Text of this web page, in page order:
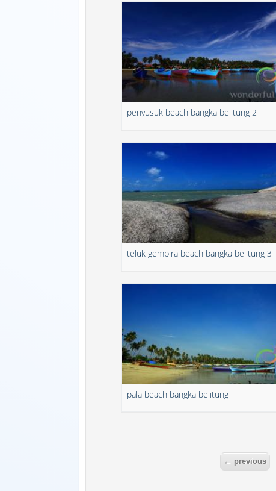
penyusuk beach bangka belitung 2
teluk gembira beach bangka belitung 3
pala beach bangka belitung
← previous